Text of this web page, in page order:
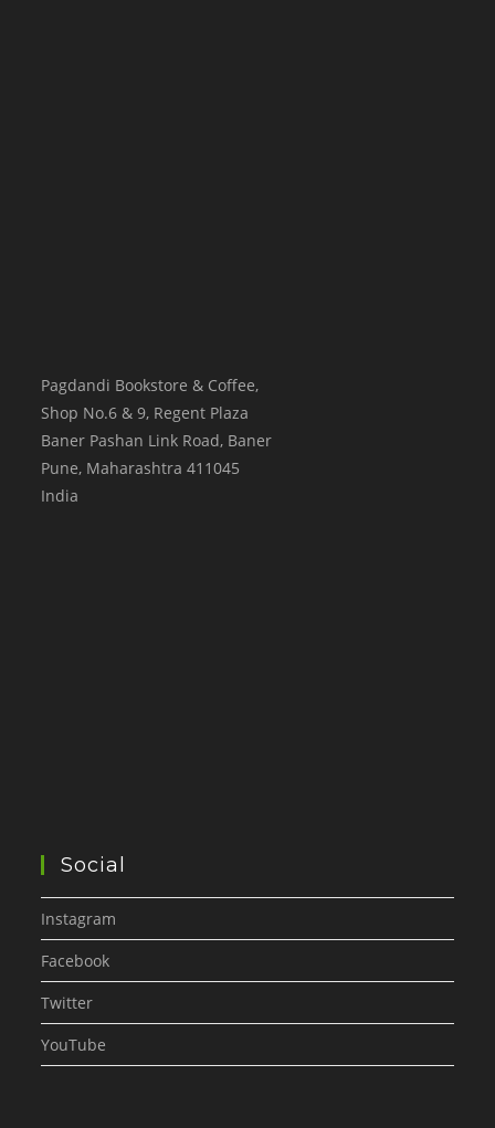
Pagdandi Bookstore & Coffee,
Shop No.6 & 9, Regent Plaza
Baner Pashan Link Road, Baner
Pune, Maharashtra 411045
India
Social
Instagram
Facebook
Twitter
YouTube